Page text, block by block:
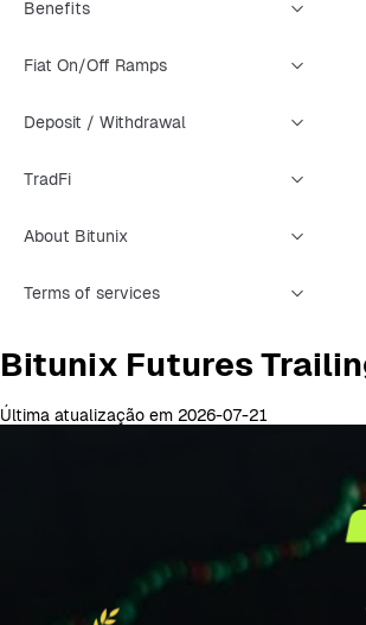
Benefits
Fiat On/Off Ramps
Deposit / Withdrawal
TradFi
About Bitunix
Terms of services
Bitunix Futures
Última atualização em 2026-07-21